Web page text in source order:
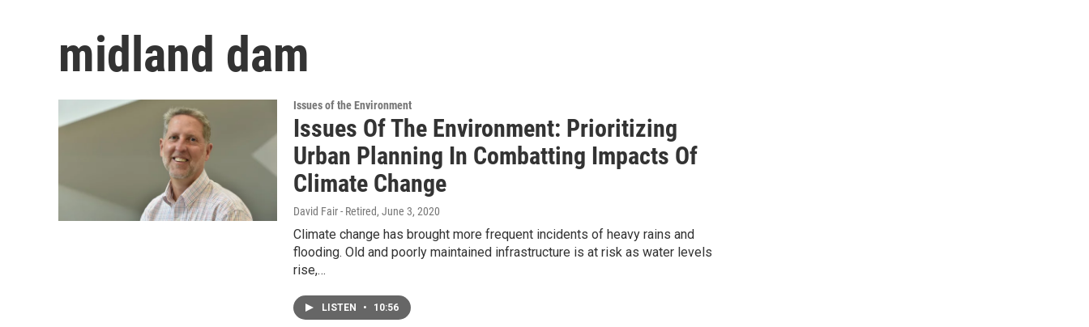
midland dam
Issues of the Environment
Issues Of The Environment: Prioritizing
Urban Planning In Combatting Impacts Of
Climate Change
David Fair - Retired, June 3, 2020
Climate change has brought more frequent incidents of heavy rains and
flooding. Old and poorly maintained infrastructure is at risk as water levels
rise,…
LISTEN • 10:56